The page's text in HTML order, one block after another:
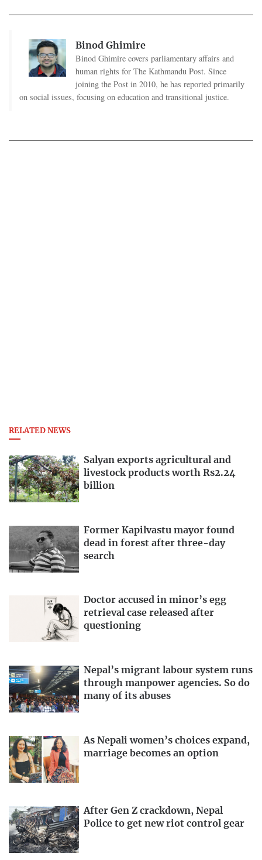
Binod Ghimire
Binod Ghimire covers parliamentary affairs and
human rights for The Kathmandu Post. Since
joining the Post in 2010, he has reported primarily
on social issues, focusing on education and transitional justice.
RELATED NEWS
Salyan exports agricultural and
livestock products worth Rs2.24
billion
Former Kapilvastu mayor found
dead in forest after three-day
search
Doctor accused in minor’s egg
retrieval case released after
questioning
Nepal’s migrant labour system runs
through manpower agencies. So do
many of its abuses
As Nepali women’s choices expand,
marriage becomes an option
After Gen Z crackdown, Nepal
Police to get new riot control gear